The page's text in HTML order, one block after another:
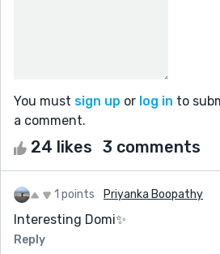
You must sign up or log in to
a comment.
24 likes 3 comments
1 points Priyanka Boopathy
Interesting Domi✨
Reply